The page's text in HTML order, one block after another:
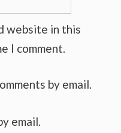
website in this
I comment.
by email.
email.